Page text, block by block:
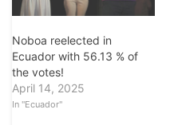
Noboa reelected in
Ecuador with 56.13 % of
the votes!
April 14, 2025
In "Ecuador"